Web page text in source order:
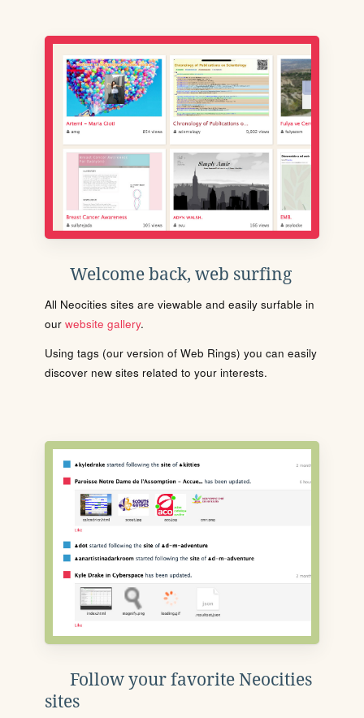
Welcome back, web surfing
All Neocities sites are viewable and easily surfable in
our website gallery.
Using tags (our version of Web Rings) you can easily
discover new sites related to your interests.
Follow your favorite Neocities
sites